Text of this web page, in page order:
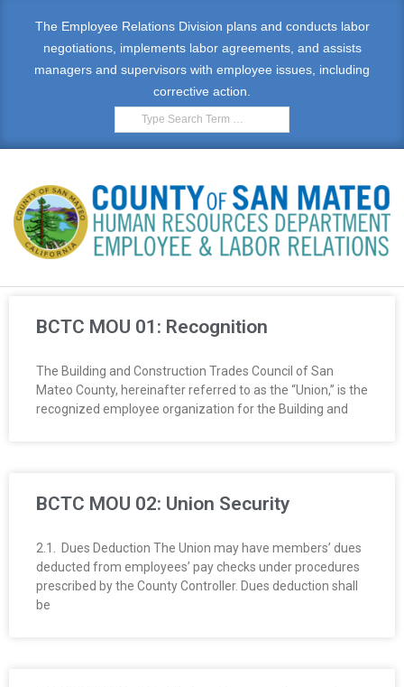
The Employee Relations Division plans and conducts labor
negotiations, implements labor agreements, and assists
managers and supervisors with employee issues, including
corrective action.
E
M
&
BCTC MOU 01: Recognition
The Building and Construction Trades Council of San
Mateo County, hereinafter referred to as the “Union,” is the
recognized employee organization for the Building and
BCTC MOU 02: Union Security
2.1. Dues Deduction The Union may have members’ dues
deducted from employees’ pay checks under procedures
prescribed by the County Controller. Dues deduction shall
be